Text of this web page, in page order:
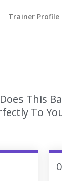
Trainer Profile
This
To